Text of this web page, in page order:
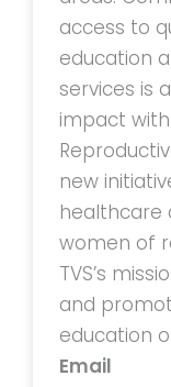
access to
education
services is
impact
new
healthcare
women of
TVS’s
and
education
Email